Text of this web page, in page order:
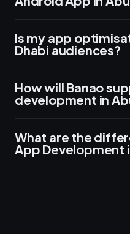
Is my app
Dhabi audiences?
How will Banao
development in
What are the
App Development